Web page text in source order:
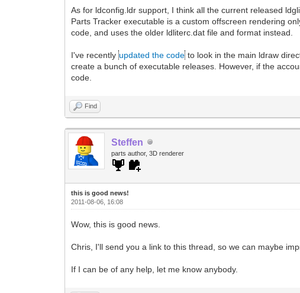
As for ldconfig.ldr support, I think all the current released
Parts Tracker executable is a custom offscreen rendering
code, and uses the older ldliterc.dat file and format instead.
I've recentlyupdated the code to look in the main ldraw
create a bunch of executable releases. However, if the
code.
Find
Steffen
parts author, 3D renderer
this is good news!
2011-08-06, 16:08
Wow, this is good news.
Chris, I'll send you a link to this thread, so we can maybe
If I can be of any help, let me know anybody.